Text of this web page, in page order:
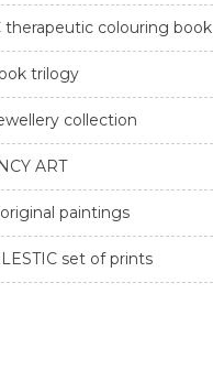
therapeutic colouring book
trilogy
collection
ART
paintings
set of prints